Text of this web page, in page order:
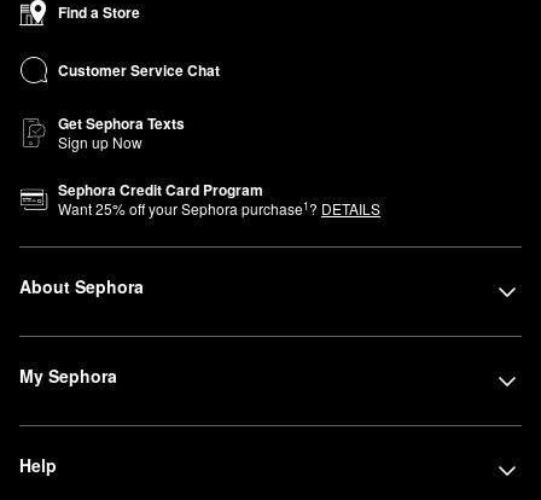
Find a Store
Customer Service Chat
Get Sephora Texts
Sign up Now
Sephora Credit Card Program
Want25% off your Sephora purchase1? DETAILS
About Sephora
My Sephora
Help